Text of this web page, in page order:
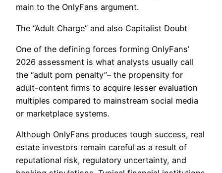
main to the OnlyFans argument.
The “Adult Charge” and also Capitalist Doubt
One of the defining forces forming OnlyFans’
2026 assessment is what analysts usually call
the “adult porn penalty”– the propensity for
adult-content firms to acquire lesser evaluation
multiples compared to mainstream social media
or marketplace systems.
Although OnlyFans produces tough success, real
estate investors remain careful as a result of
reputational risk, regulatory uncertainty, and